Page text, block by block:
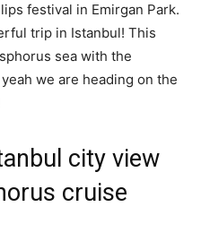
festival in Emirgan Park.
trip in Istanbul! This
sea with the
we are heading on the
city view
cruise